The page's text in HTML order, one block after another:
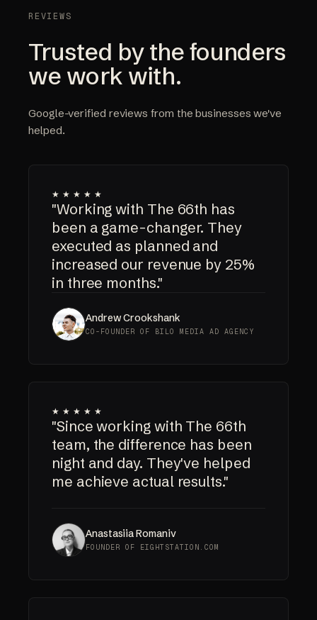
REVIEWS
Trusted by the founders
we work with.
Google-verified reviews from the businesses we've
helped.
★★★★★
"Working with The 66th has
been a game-changer. They
executed as planned and
increased our revenue by 25%
in three months."
Andrew Crookshank
CO-FOUNDER OF BILO MEDIA AD AGENCY
★★★★★
"Since working with The 66th
team, the difference has been
night and day. They've helped
me achieve actual results."
Anastasiia Romaniv
FOUNDER OF EIGHTSTATION.COM